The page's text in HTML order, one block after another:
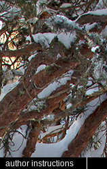
author instructions